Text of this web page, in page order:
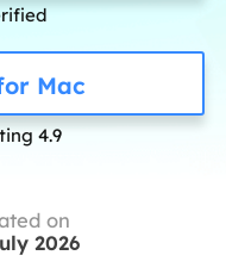
Mac
4.9
on
2026